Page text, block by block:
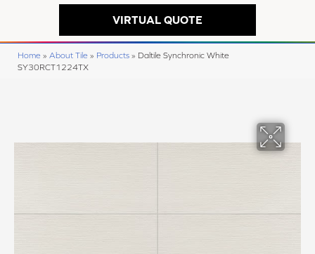
VIRTUAL QUOTE
Home » About Tile » Products » Daltile Synchronic White
SY30RCT1224TX